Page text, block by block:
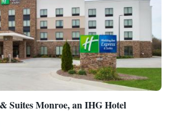
Suites Monroe, an IHG Hotel